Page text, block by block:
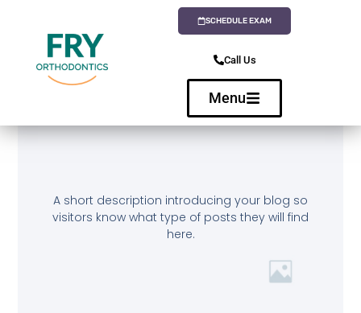
SCHEDULE EXAM
Call Us
Menu
A short description introducing your blog so
visitors know what type of posts they will find
here.